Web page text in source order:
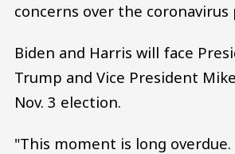
concerns over the coronavirus
Biden and Harris will face
Trump and Vice President
Nov. 3 election.
"This moment is long